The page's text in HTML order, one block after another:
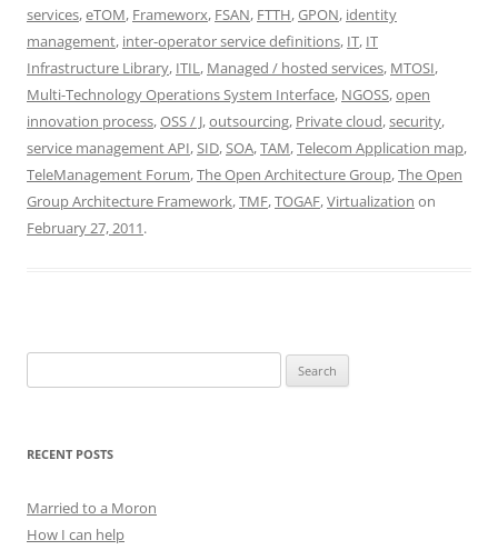
services,eTOM, Frameworx, FSAN, FTTH,GPON, identity
management, inter-operator service definitions, IT, IT
Infrastructure Library, ITIL, Managed / hosted services, MTOSI,
Multi-Technology Operations System Interface, NGOSS,open
innovation process,OSS / J,outsourcing, Private cloud,security,
service management API,SID,SOA,TAM,Telecom Application map,
TeleManagement Forum,The Open Architecture Group,The Open
Group Architecture Framework,TMF,TOGAF,Virtualization on
February 27, 2011.
for:
RECENT POSTS
Married to a Moron
How I can help